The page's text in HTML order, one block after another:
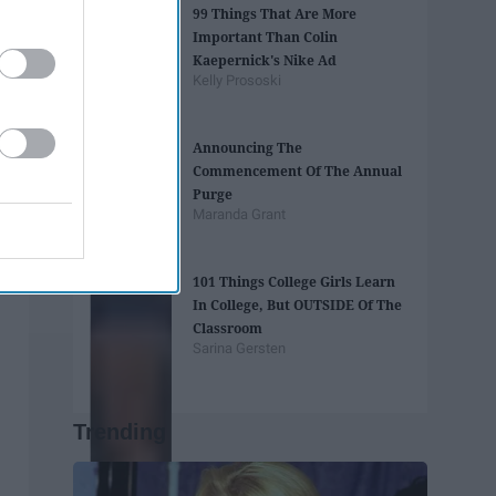
99 Things That Are More
Important Than Colin
Kaepernick's Nike Ad
Kelly Prososki
Announcing The
Commencement Of The Annual
Purge
Maranda Grant
101 Things College Girls Learn
In College, But OUTSIDE Of The
Classroom
Sarina Gersten
Trending